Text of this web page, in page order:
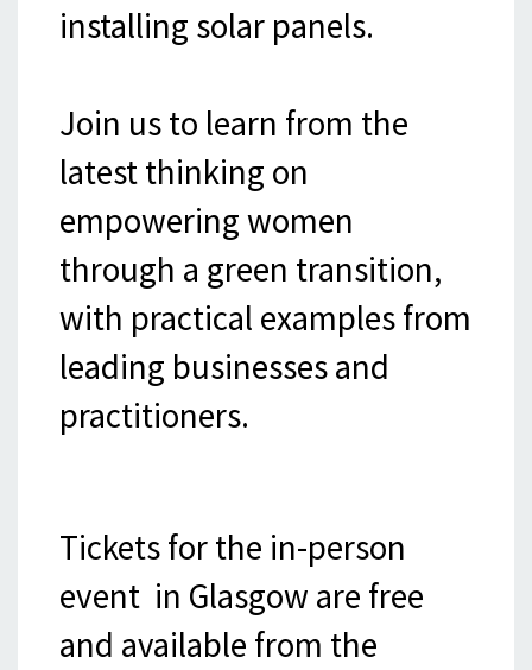
installing solar panels.
Join us to learn from the
latest thinking on
empowering women
through a green transition,
with practical examples from
leading businesses and
practitioners.
Tickets for the in-person
event in Glasgow are free
and available from the